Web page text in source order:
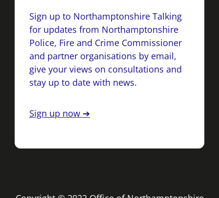
Sign up to Northamptonshire Talking
for updates from Northamptonshire
Police, Fire and Crime Commissioner
and partner organisations by email,
give your views on consultations and
stay up to date with news.
Sign up now ➔